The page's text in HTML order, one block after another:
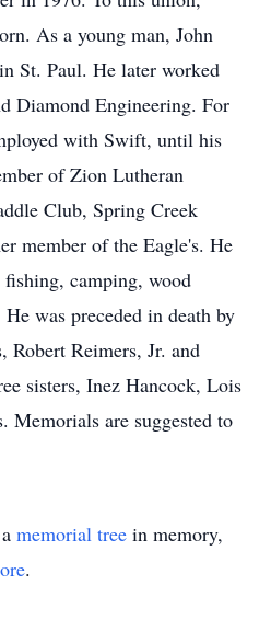
As a young man, John
St. Paul. He later worked
Diamond Engineering. For
with Swift, until his
of Zion Lutheran
Club, Spring Creek
member of the Eagle's. He
camping, wood
was preceded in death by
Robert Reimers, Jr. and
sisters, Inez Hancock, Lois
Memorials are suggested to
memorial tree in memory,
.